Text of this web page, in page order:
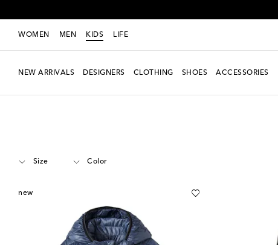
WOMEN MEN KIDS LIFE
NEW ARRIVALS DESIGNERS CLOTHING SHOES ACCESSORIES
Size Color
new